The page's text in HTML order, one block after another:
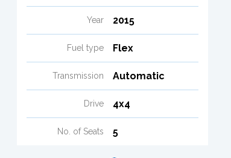
Year 2015
Fuel type Flex
Transmission Automatic
Drive 4x4
No. of Seats 5